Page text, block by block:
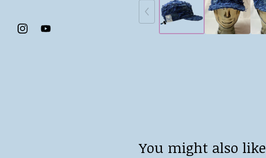
You might also like